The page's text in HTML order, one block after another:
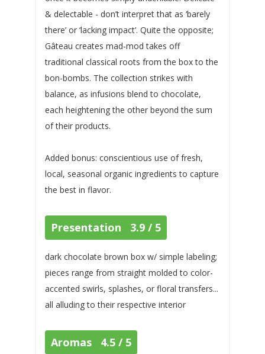
& delectable - don’t interpret that as ‘barely
there’ or ‘lacking impact’. Quite the opposite;
Gâteau creates mad-mod takes off
traditional classical roots from the box to the
bon-bombs. The collection strikes with
balance, as infusions blend to chocolate,
each heightening the other beyond the sum
of their products.
Added bonus: conscientious use of fresh,
local, seasonal organic ingredients to capture
the best in flavor.
Presentation 3.9 / 5
dark chocolate brown box w/ simple labeling;
pieces range from straight molded to color-
accented swirls, splashes, or floral transfers...
all alluding to their respective interior
Aromas 4.5 / 5